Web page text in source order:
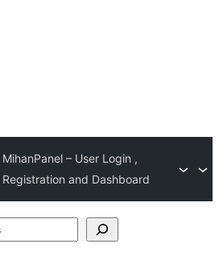
MihanPanel – User Login ,
Registration and Dashboard